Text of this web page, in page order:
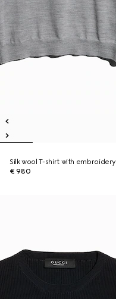
Silk wool T-shirt with embroidery
€ 980